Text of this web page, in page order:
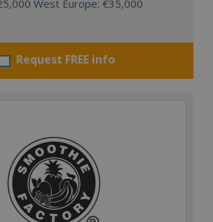
West Europe: €35,000
Request FREE info